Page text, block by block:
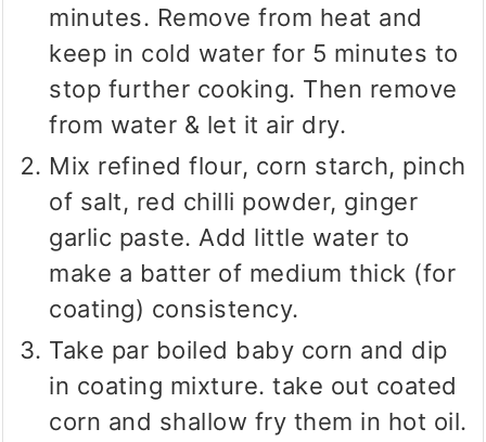
minutes. Remove from heat and
keep in cold water for 5 minutes to
stop further cooking. Then remove
from water & let it air dry.
Mix refined flour, corn starch, pinch
of salt, red chilli powder, ginger
garlic paste. Add little water to
make a batter of medium thick (for
coating) consistency.
Take par boiled baby corn and dip
in coating mixture. take out coated
corn and shallow fry them in hot oil.